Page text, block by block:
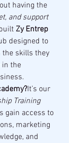
having the
and support
Zy Entrep
designed to
skills they
in the
It’s our
Training
gain access to
marketing
and